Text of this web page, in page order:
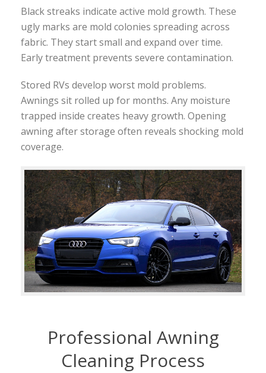
Black streaks indicate active mold growth. These
ugly marks are mold colonies spreading across
fabric. They start small and expand over time.
Early treatment prevents severe contamination.
Stored RVs develop worst mold problems.
Awnings sit rolled up for months. Any moisture
trapped inside creates heavy growth. Opening
awning after storage often reveals shocking mold
coverage.
Professional Awning
Cleaning Process